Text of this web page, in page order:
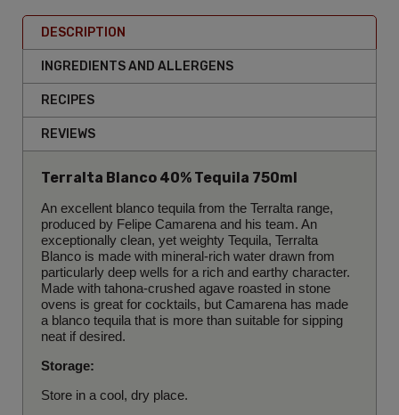
DESCRIPTION
INGREDIENTS AND ALLERGENS
RECIPES
REVIEWS
Terralta Blanco 40% Tequila 750ml
An excellent blanco tequila from the Terralta range,
produced by Felipe Camarena and his team. An
exceptionally clean, yet weighty Tequila, Terralta
Blanco is made with mineral-rich water drawn from
particularly deep wells for a rich and earthy character.
Made with tahona-crushed agave roasted in stone
ovens is great for cocktails, but Camarena has made
a blanco tequila that is more than suitable for sipping
neat if desired.
Storage:
Store in a cool, dry place.